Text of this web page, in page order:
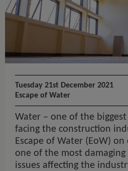
Tuesday 21st December 2021
Escape of Water
Water – one of the
facing the construction
Escape of Water (EoW)
one of the most damaging
issues affecting the